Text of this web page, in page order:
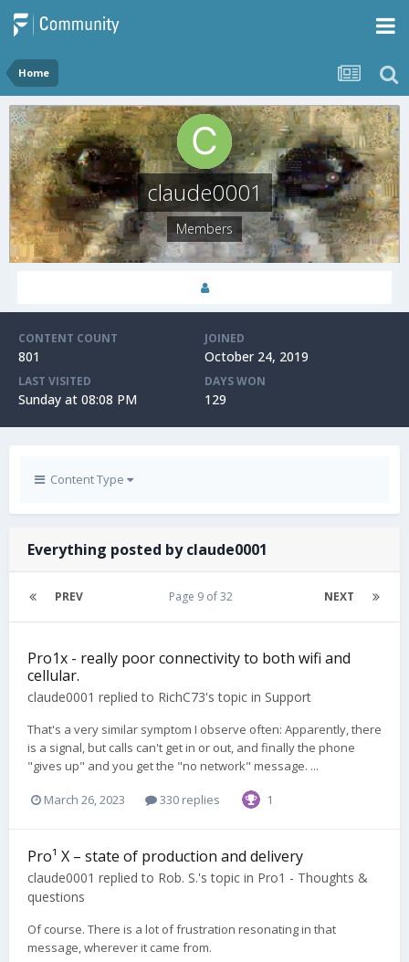
Home
claude0001
Members
CONTENT COUNT
801
JOINED
October 24, 2019
LAST VISITED
Sunday at 08:08 PM
DAYS WON
129
Content Type
Everything posted by claude0001
PREV NEXT
Page 9 of 32
Pro1x - really poor connectivity to both wifi and
cellular.
claude0001 replied to RichC73's topic in Support
That's a very similar symptom I observe often: Apparently, there
is a signal, but calls can't get in or out, and finally the phone
"gives up" and you get the "no network" message. ...
March 26, 2023 330 replies 1
Pro¹ X – state of production and delivery
claude0001 replied to Rob. S.'s topic in Pro1 - Thoughts &
questions
Of course. There is a lot of frustration resonating in that
message, wherever it came from.